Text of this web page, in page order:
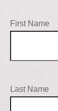
First Name
Last Name